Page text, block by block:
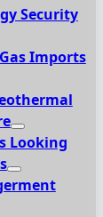
Security
Imports
Looking